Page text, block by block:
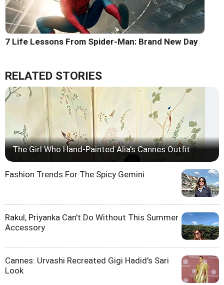
7 Life Lessons From Spider-Man: Brand New Day
RELATED STORIES
The Girl Who Hand-Painted Alia's Cannes Outfit
Fashion Trends For The Spicy Gemini
Rakul, Priyanka Can't Do Without This Summer
Accessory
Cannes: Urvashi Recreated Gigi Hadid's Sari
Look